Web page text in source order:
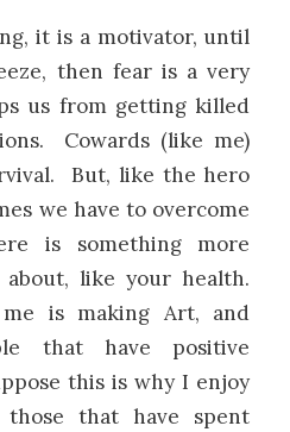
it is a motivator, until
then fear is a very
us from getting killed
Cowards (like me)
But, like the hero
we have to overcome
is something more
like your health.
is making Art, and
that have positive
this is why I enjoy
that have spent